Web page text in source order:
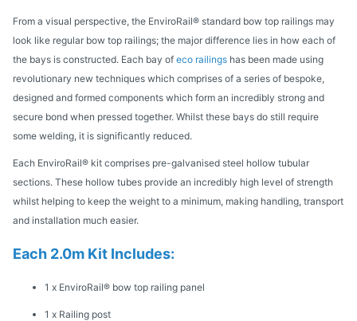
From a visual perspective, the EnviroRail® standard bow top railings may
look like regular bow top railings; the major difference lies in how each of
the bays is constructed. Each bay of eco railings has been made using
revolutionary new techniques which comprises of a series of bespoke,
designed and formed components which form an incredibly strong and
secure bond when pressed together. Whilst these bays do still require
some welding, it is significantly reduced.
Each EnviroRail® kit comprises pre-galvanised steel hollow tubular
sections. These hollow tubes provide an incredibly high level of strength
whilst helping to keep the weight to a minimum, making handling, transport
and installation much easier.
Each 2.0m Kit Includes:
1 x EnviroRail® bow top railing panel
1 x Railing post